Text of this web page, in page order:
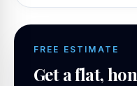
FREE ESTIMATE
Get a flat,